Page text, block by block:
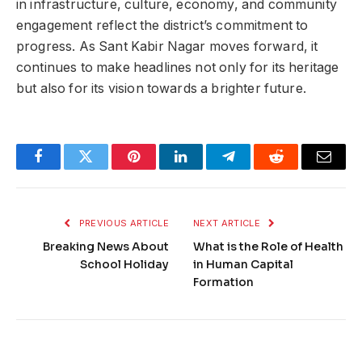
in infrastructure, culture, economy, and community
engagement reflect the district’s commitment to
progress. As Sant Kabir Nagar moves forward, it
continues to make headlines not only for its heritage
but also for its vision towards a brighter future.
FacebookTwitter PinterestLinkedInTelegramReddit Email
PREVIOUS ARTICLE
Breaking News About
School Holiday
NEXT ARTICLE
What is the Role of Health
in Human Capital
Formation